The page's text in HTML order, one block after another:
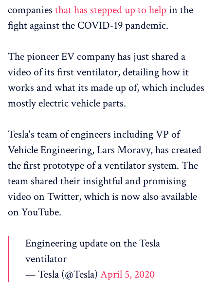
companies that has stepped up to help in the
fight against the COVID-19 pandemic.
The pioneer EV company has just shared a
video of its first ventilator, detailing how it
works and what its made up of, which includes
mostly electric vehicle parts.
Tesla's team of engineers including VP of
Vehicle Engineering, Lars Moravy, has created
the first prototype of a ventilator system. The
team shared their insightful and promising
video on Twitter, which is now also available
on YouTube.
Engineering update on the Tesla
ventilator
— Tesla (@Tesla) April 5, 2020